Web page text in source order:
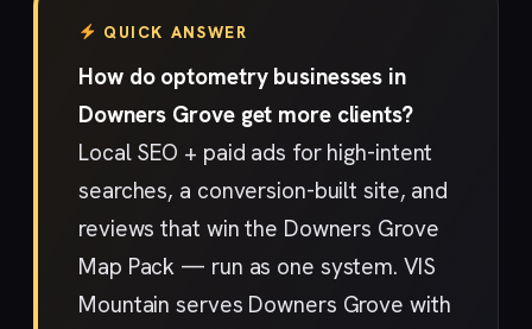
QUICK ANSWER
How do optometry businesses in
Downers Grove get more clients?
Local SEO + paid ads for high-intent
searches, a conversion-built site, and
reviews that win the Downers Grove
Map Pack — run as one system. VIS
Mountain serves Downers Grove with